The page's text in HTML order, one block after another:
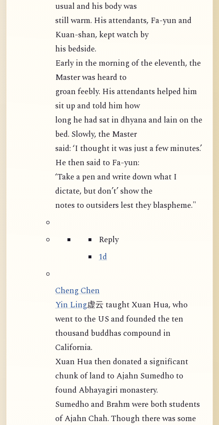
usual and his body was
still warm. His attendants, Fa-yun and
Kuan-shan, kept watch by
his bedside.
Early in the morning of the eleventh, the
Master was heard to
groan feebly. His attendants helped him
sit up and told him how
long he had sat in dhyana and lain on the
bed. Slowly, the Master
said: ‘I thought it was just a few minutes.’
He then said to Fa-yun:
‘Take a pen and write down what I
dictate, but don’t’ show the
notes to outsiders lest they blaspheme."
Reply
1d
Cheng Chen
Yin Ling虚云 taught Xuan Hua, who
went to the US and founded the ten
thousand buddhas compound in
California.
Xuan Hua then donated a significant
chunk of land to Ajahn Sumedho to
found Abhayagiri monastery.
Sumedho and Brahm were both students
of Ajahn Chah. Though there was some